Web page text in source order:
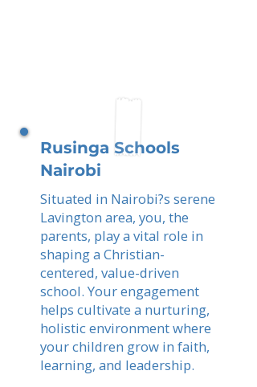
Rusinga Schools
Nairobi
Situated in Nairobi?s serene
Lavington area, you, the
parents, play a vital role in
shaping a Christian-
centered, value-driven
school. Your engagement
helps cultivate a nurturing,
holistic environment where
your children grow in faith,
learning, and leadership.